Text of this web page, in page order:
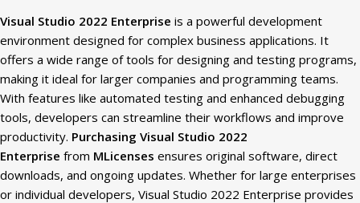
Visual Studio 2022 Enterprise is a powerful development
environment designed for complex business applications. It
offers a wide range of tools for designing and testing programs,
making it ideal for larger companies and programming teams.
With features like automated testing and enhanced debugging
tools, developers can streamline their workflows and improve
productivity. Purchasing Visual Studio 2022
Enterprise from MLicenses ensures original software, direct
downloads, and ongoing updates. Whether for large enterprises
or individual developers, Visual Studio 2022 Enterprise provides